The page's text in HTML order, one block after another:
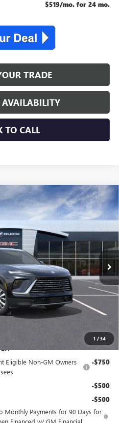
$519/mo. for 24 mo.
TRADE
TO CALL
1 /34
PREFERRED
STICKER
DEAL
Less
$54,605
-$3,500
+$699
$50,554
-$1,250
$50,554
Eligible Non-GM Owners
-$750
-$500
-$500
Monthly Payments for 90 Days for